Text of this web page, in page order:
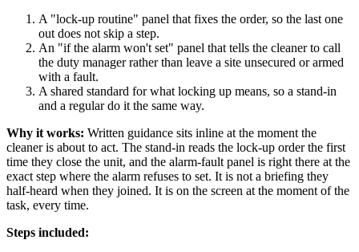
A "lock-up routine" panel that fixes the order, so the last one
out does not skip a step.
An "if the alarm won't set" panel that tells the cleaner to call
the duty manager rather than leave a site unsecured or armed
with a fault.
A shared standard for what locking up means, so a stand-in
and a regular do it the same way.
Why it works: Written guidance sits inline at the moment the
cleaner is about to act. The stand-in reads the lock-up order the first
time they close the unit, and the alarm-fault panel is right there at the
exact step where the alarm refuses to set. It is not a briefing they
half-heard when they joined. It is on the screen at the moment of the
task, every time.
Steps included: